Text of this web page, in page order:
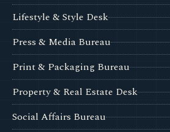
Lifestyle & Style Desk
Press & Media Bureau
Print & Packaging Bureau
Property & Real Estate Desk
Social Affairs Bureau